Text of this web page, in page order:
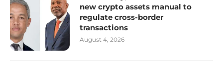
new crypto assets manual to
regulate cross-border
transactions
August 4, 2026